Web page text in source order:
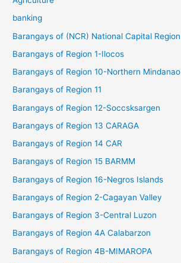
banking
Barangays of (NCR) National Capital Region
Barangays of Region 1-Ilocos
Barangays of Region 10-Northern Mindanao
Barangays of Region 11
Barangays of Region 12-Soccsksargen
Barangays of Region 13 CARAGA
Barangays of Region 14 CAR
Barangays of Region 15 BARMM
Barangays of Region 16-Negros Islands
Barangays of Region 2-Cagayan Valley
Barangays of Region 3-Central Luzon
Barangays of Region 4A Calabarzon
Barangays of Region 4B-MIMAROPA